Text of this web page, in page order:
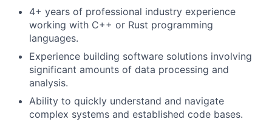
4+ years of professional industry experience
working with C++ or Rust programming
languages.
Experience building software solutions involving
significant amounts of data processing and
analysis.
Ability to quickly understand and navigate
complex systems and established code bases.